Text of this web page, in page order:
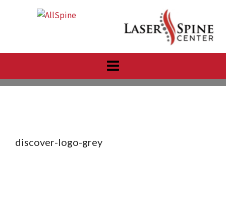
discover-logo-grey